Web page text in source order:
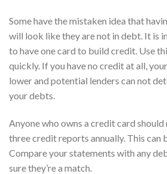
Some have the mistaken idea that
will look like they are not in debt. It is
to have one card to build credit. Use
quickly. If you have no credit at all,
lower and potential lenders can not
your debts.
Anyone who owns a credit card
three credit reports annually. This can
Compare your statements with any
sure they’re a match.